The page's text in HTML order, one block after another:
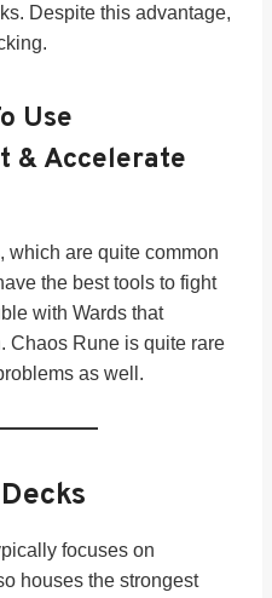
Despite this advantage,
Use
& Accelerate
which are quite common
the best tools to fight
with Wards that
Chaos Rune is quite rare
as well.
focuses on
houses the strongest